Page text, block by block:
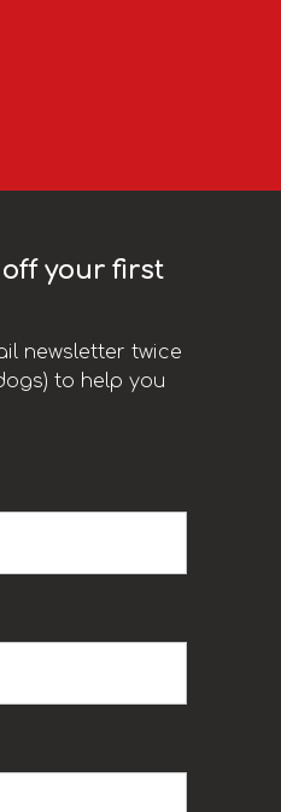
off your first
newsletter twice
to help you